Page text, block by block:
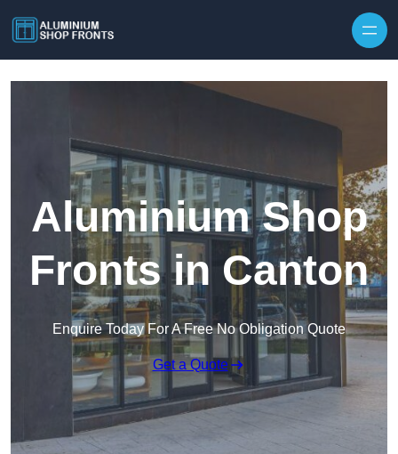
Aluminium Shop
Fronts in Canton
Enquire Today For A Free No Obligation Quote
Get a Quote